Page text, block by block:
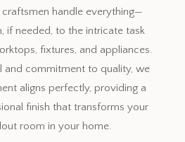
craftsmen handle everything—
if needed, to the intricate task
fixtures, and appliances.
and commitment to quality, we
aligns perfectly, providing a
finish that transforms your
room in your home.